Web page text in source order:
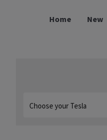
Home New